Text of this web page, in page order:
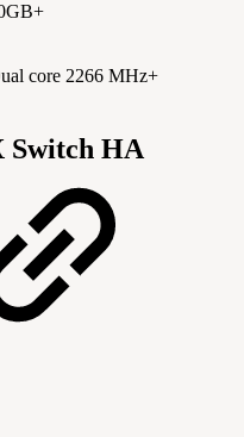
core 2266 MHz+
Switch HA